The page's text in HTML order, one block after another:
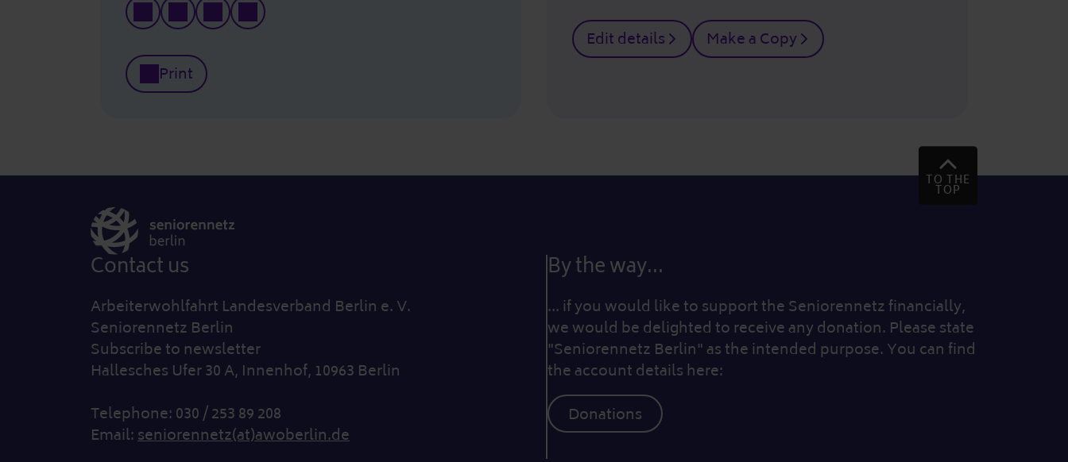
Print
Edit details Make a Copy
TO THE
TOP
Contact us
Arbeiterwohlfahrt Landesverband Berlin e. V.
Seniorennetz Berlin
Subscribe to newsletter
Hallesches Ufer 30 A, Innenhof, 10963 Berlin
Telephone: 030 / 253 89 208
Email:seniorennetz(at)awoberlin.de
By the way...
... if you would like to support the Seniorennetz financially,
we would be delighted to receive any donation. Please state
"Seniorennetz Berlin" as the intended purpose. You can find
the account details here:
Donations